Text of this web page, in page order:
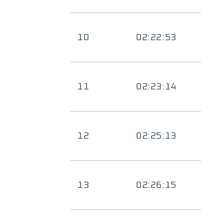
10 02:22:53
11 02:23:14
12 02:25:13
13 02:26:15